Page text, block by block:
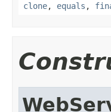
clone, equals ,